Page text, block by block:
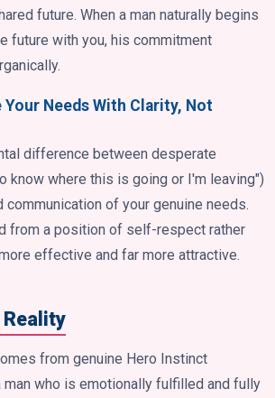
future. When a man naturally begins
future with you, his commitment
Needs With Clarity, Not
difference between desperate
know where this is going or I'm leaving")
communication of your genuine needs.
from a position of self-respect rather
effective and far more attractive.
from genuine Hero Instinct
who is emotionally fulfilled and fully